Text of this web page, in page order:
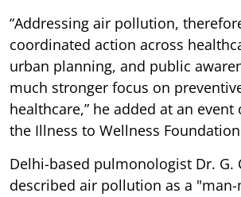
“Addressing air pollution,
coordinated action across
urban planning, and public
much stronger focus on
healthcare,” he added at an event
the Illness to Wellness
Delhi-based pulmonologist Dr. G.
described air pollution as a